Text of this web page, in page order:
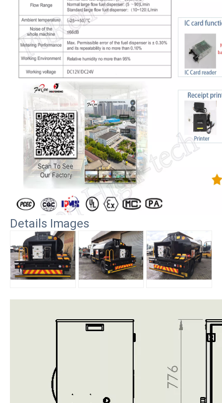
Details Images